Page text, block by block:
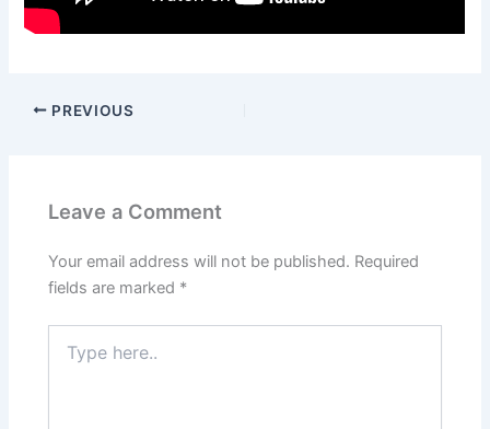
PREVIOUS
Leave a Comment
Your email address will not be published. Required
fields are marked *
here..